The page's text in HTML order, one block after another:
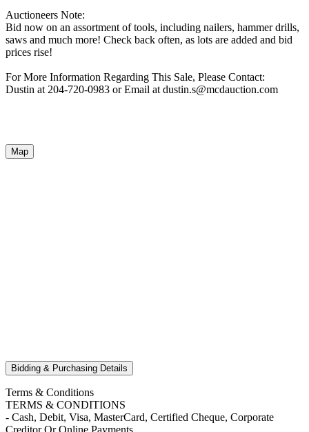
Auctioneers Note:
Bid now on an assortment of tools, including nailers, hammer drills,
saws and much more! Check back often, as lots are added and bid
prices rise!
For More Information Regarding This Sale, Please Contact:
Dustin at 204-720-0983 or Email at dustin.s@mcdauction.com
Map
Bidding & Purchasing Details
Terms & Conditions
TERMS & CONDITIONS
- Cash, Debit, Visa, MasterCard, Certified Cheque, Corporate